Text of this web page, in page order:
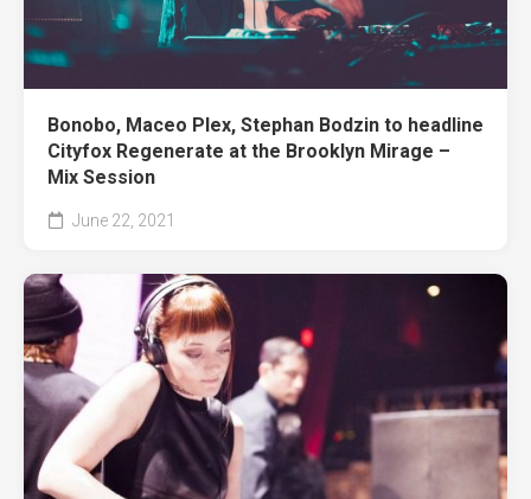
Bonobo, Maceo Plex, Stephan Bodzin to headline
Cityfox Regenerate at the Brooklyn Mirage –
Mix Session
June 22, 2021